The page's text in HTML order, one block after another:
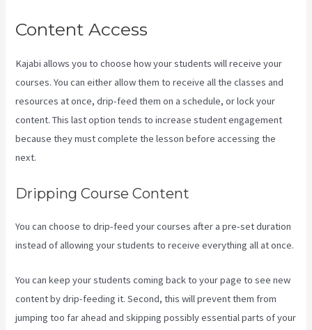
Content Access
Kajabi allows you to choose how your students will receive your
courses. You can either allow them to receive all the classes and
resources at once, drip-feed them on a schedule, or lock your
content. This last option tends to increase student engagement
because they must complete the lesson before accessing the
next.
Dripping Course Content
You can choose to drip-feed your courses after a pre-set duration
instead of allowing your students to receive everything all at once.
You can keep your students coming back to your page to see new
content by drip-feeding it. Second, this will prevent them from
jumping too far ahead and skipping possibly essential parts of your